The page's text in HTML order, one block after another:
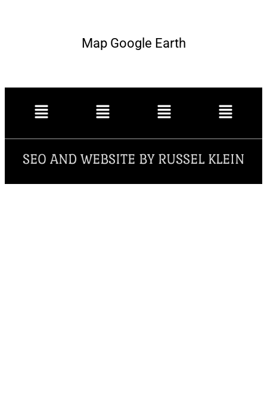
Map Google Earth
SEO AND WEBSITE BY RUSSEL KLEIN